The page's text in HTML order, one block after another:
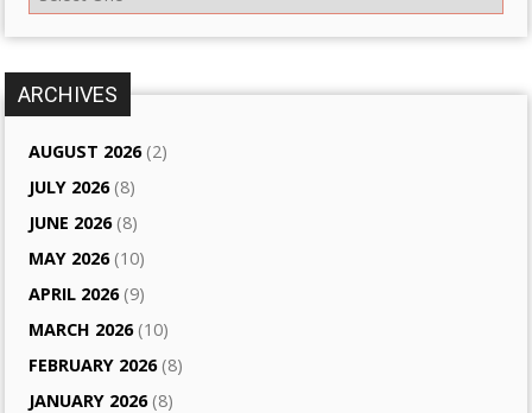
ARCHIVES
AUGUST 2026(2)
JULY 2026(8)
JUNE 2026(8)
MAY 2026(10)
APRIL 2026(9)
MARCH 2026(10)
FEBRUARY 2026(8)
JANUARY 2026(8)